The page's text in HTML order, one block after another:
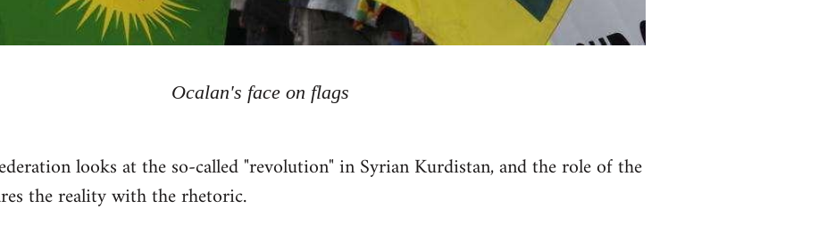
Ocalan's face on flags
looks at the so-called "revolution" in Syrian Kurdistan, and the role of the
the reality with the rhetoric.